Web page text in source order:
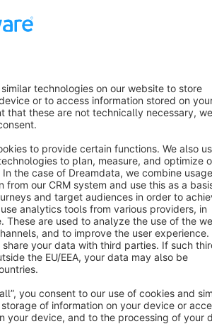
Star 3k+
Privacy Legal notice
Cookie settings
shopware AG - All rights reserved
quoted net of the statutory value-added tax